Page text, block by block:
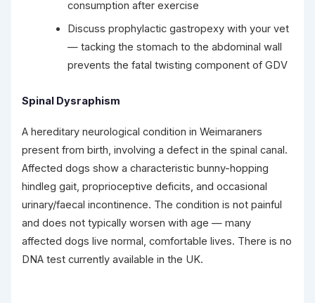
consumption after exercise
Discuss prophylactic gastropexy with your vet
— tacking the stomach to the abdominal wall
prevents the fatal twisting component of GDV
Spinal Dysraphism
A hereditary neurological condition in Weimaraners
present from birth, involving a defect in the spinal canal.
Affected dogs show a characteristic bunny-hopping
hindleg gait, proprioceptive deficits, and occasional
urinary/faecal incontinence. The condition is not painful
and does not typically worsen with age — many
affected dogs live normal, comfortable lives. There is no
DNA test currently available in the UK.